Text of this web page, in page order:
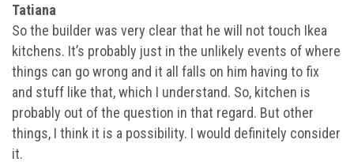
Tatiana
So the builder was very clear that he will not touch Ikea
kitchens. It’s probably just in the unlikely events of where
things can go wrong and it all falls on him having to fix
and stuff like that, which I understand. So, kitchen is
probably out of the question in that regard. But other
things, I think it is a possibility. I would definitely consider
it.